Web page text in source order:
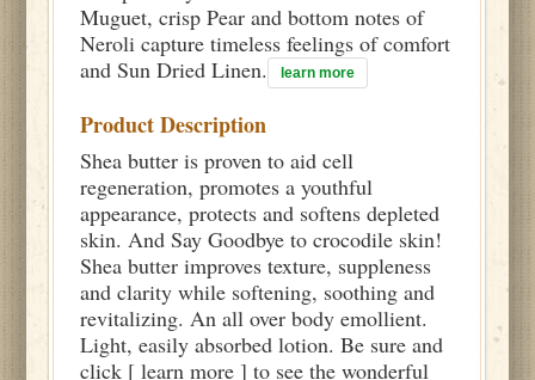
Muguet, crisp Pear and bottom notes of
Neroli capture timeless feelings of comfort
and Sun Dried Linen.
learn more
Product Description
Shea butter is proven to aid cell
regeneration, promotes a youthful
appearance, protects and softens depleted
skin. And Say Goodbye to crocodile skin!
Shea butter improves texture, suppleness
and clarity while softening, soothing and
revitalizing. An all over body emollient.
Light, easily absorbed lotion. Be sure and
click [ learn more ] to see the wonderful